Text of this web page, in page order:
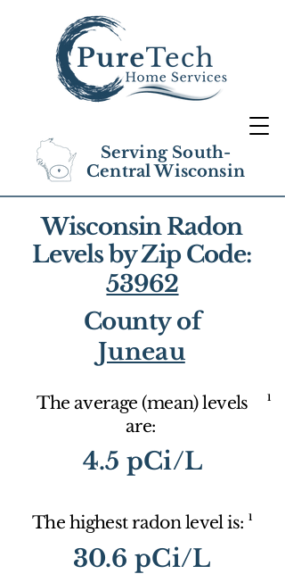
Serving South-
Central Wisconsin
Wisconsin Radon
Levels by Zip Code:
53962
County of
Juneau
The average (mean) levels
are:
1
4.5 pCi/L
The highest radon level is: 1
30.6 pCi/L